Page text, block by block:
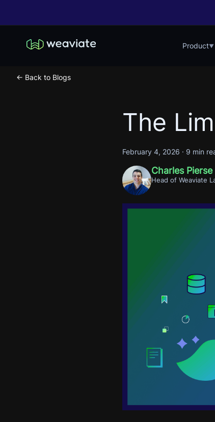
← Back to Blogs
Product▼
The
February 4, 2026 · 9 min
Charles Pierse
Head of Weaviate